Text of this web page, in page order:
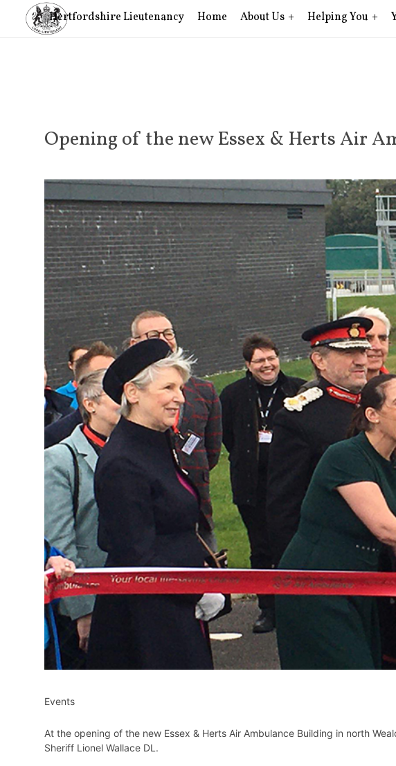
Hertfordshire Lieutenancy Home About Us Helping You
Opening of the new Essex & Herts Air
Events
At the opening of the new Essex & Herts Air Ambulance Building in north
Sheriff Lionel Wallace DL.